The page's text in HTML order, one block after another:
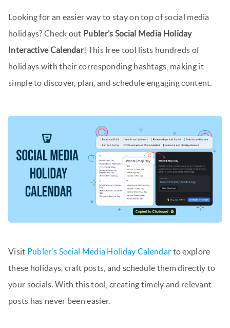
Looking for an easier way to stay on top of social media
holidays? Check out Publer’s Social Media Holiday
Interactive Calendar! This free tool lists hundreds of
holidays with their corresponding hashtags, making it
simple to discover, plan, and schedule engaging content.
Visit Publer’s Social Media Holiday Calendar to explore
these holidays, craft posts, and schedule them directly to
your socials. With this tool, creating timely and relevant
posts has never been easier.